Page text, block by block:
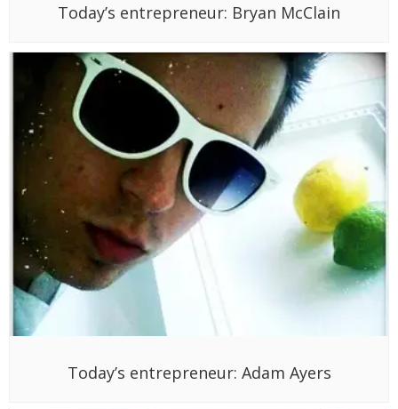
Today’s entrepreneur: Bryan McClain
Today’s entrepreneur: Adam Ayers